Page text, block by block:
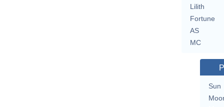
Lilith
Fortune
AS
MC
Sun